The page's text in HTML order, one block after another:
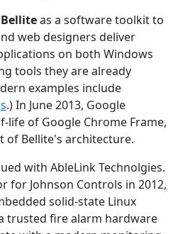
Belliteas a software toolkit to
web designers deliver
on both Windows
tools they are already
examples include
.) In June 2013, Google
life of Google Chrome Frame,
of Bellite's architecture.
with AbleLink Technolgies.
for Johnson Controls in 2012,
solid-state Linux
trusted fire alarm hardware